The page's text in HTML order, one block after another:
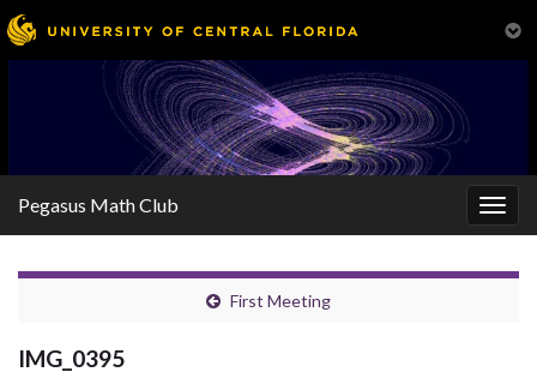
Pegasus Math Club
First Meeting
IMG_0395